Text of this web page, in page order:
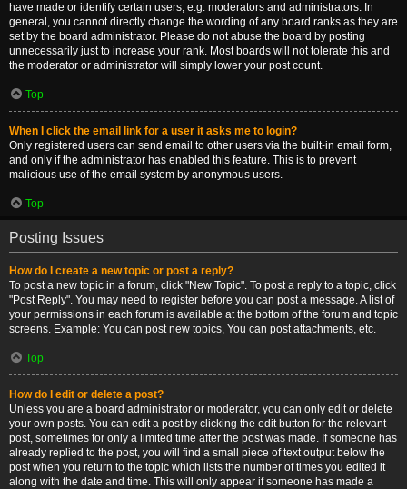
have made or identify certain users, e.g. moderators and administrators. In
general, you cannot directly change the wording of any board ranks as they are
set by the board administrator. Please do not abuse the board by posting
unnecessarily just to increase your rank. Most boards will not tolerate this and
the moderator or administrator will simply lower your post count.
Top
When I click the email link for a user it asks me to login?
Only registered users can send email to other users via the built-in email form,
and only if the administrator has enabled this feature. This is to prevent
malicious use of the email system by anonymous users.
Top
Posting Issues
How do I create a new topic or post a reply?
To post a new topic in a forum, click "New Topic". To post a reply to a topic, click
"Post Reply". You may need to register before you can post a message. A list of
your permissions in each forum is available at the bottom of the forum and topic
screens. Example: You can post new topics, You can post attachments, etc.
Top
How do I edit or delete a post?
Unless you are a board administrator or moderator, you can only edit or delete
your own posts. You can edit a post by clicking the edit button for the relevant
post, sometimes for only a limited time after the post was made. If someone has
already replied to the post, you will find a small piece of text output below the
post when you return to the topic which lists the number of times you edited it
along with the date and time. This will only appear if someone has made a